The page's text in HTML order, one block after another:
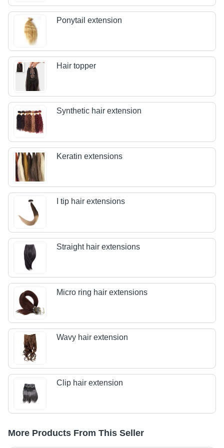
Ponytail extension
Hair topper
Synthetic hair extension
Keratin extensions
I tip hair extensions
Straight hair extensions
Micro ring hair extensions
Wavy hair extension
Clip hair extension
More Products From This Seller